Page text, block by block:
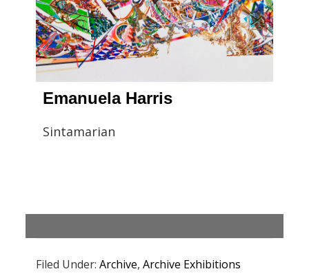
Emanuela Harris
Sintamarian
Filed Under:Archive,Archive Exhibitions